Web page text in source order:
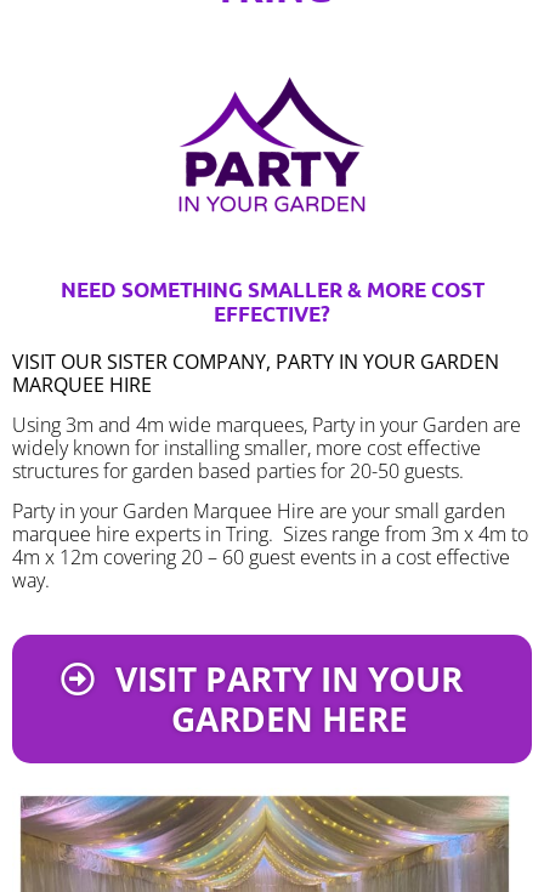
NEED SOMETHING SMALLER & MORE COST
EFFECTIVE?
VISIT OUR SISTER COMPANY, PARTY IN YOUR GARDEN
MARQUEE HIRE
Using 3m and 4m wide marquees, Party in your Garden are
widely known for installing smaller, more cost effective
structures for garden based parties for 20-50 guests.
Party in your Garden Marquee Hire are your small garden
marquee hire experts in Tring. Sizes range from 3m x 4m to
4m x 12m covering 20 – 60 guest events in a cost effective
way.
VISIT PARTY IN YOUR
GARDEN HERE